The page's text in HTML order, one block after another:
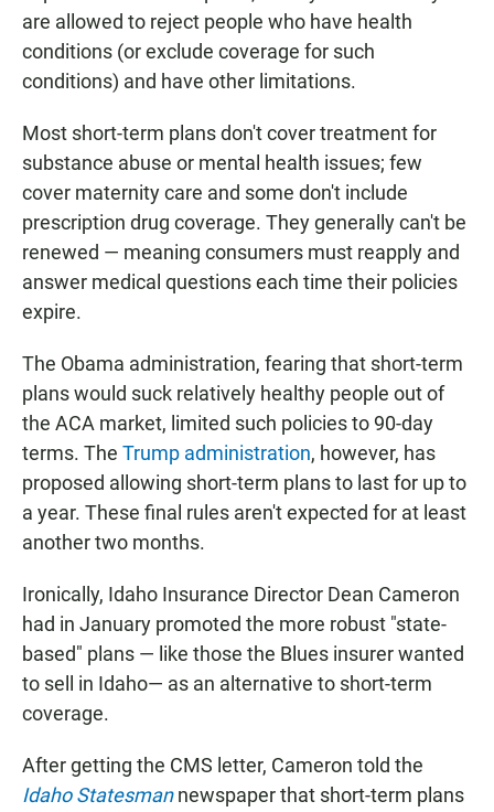
are allowed to reject people who have health
conditions (or exclude coverage for such
conditions) and have other limitations.
Most short-term plans don't cover treatment for
substance abuse or mental health issues; few
cover maternity care and some don't include
prescription drug coverage. They generally can't be
renewed — meaning consumers must reapply and
answer medical questions each time their policies
expire.
The Obama administration, fearing that short-term
plans would suck relatively healthy people out of
the ACA market, limited such policies to 90-day
terms. The Trump administration, however, has
proposed allowing short-term plans to last for up to
a year. These final rules aren't expected for at least
another two months.
Ironically, Idaho Insurance Director Dean Cameron
had in January promoted the more robust "state-
based" plans — like those the Blues insurer wanted
to sell in Idaho— as an alternative to short-term
coverage.
After getting the CMS letter, Cameron told the
Idaho Statesmannewspaper that short-term plans